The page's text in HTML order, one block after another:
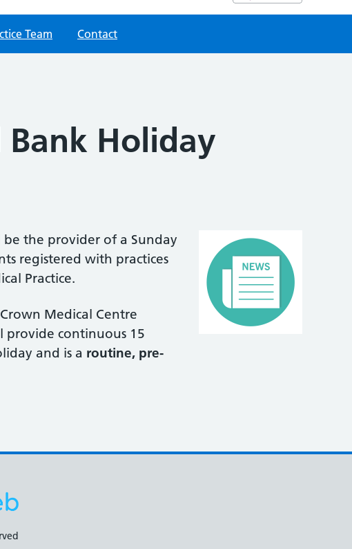
Team Contact
Bank Holiday
the provider of a Sunday
registered with practices
Practice.
Medical Centre
provide continuous 15
and is a routine, pre-